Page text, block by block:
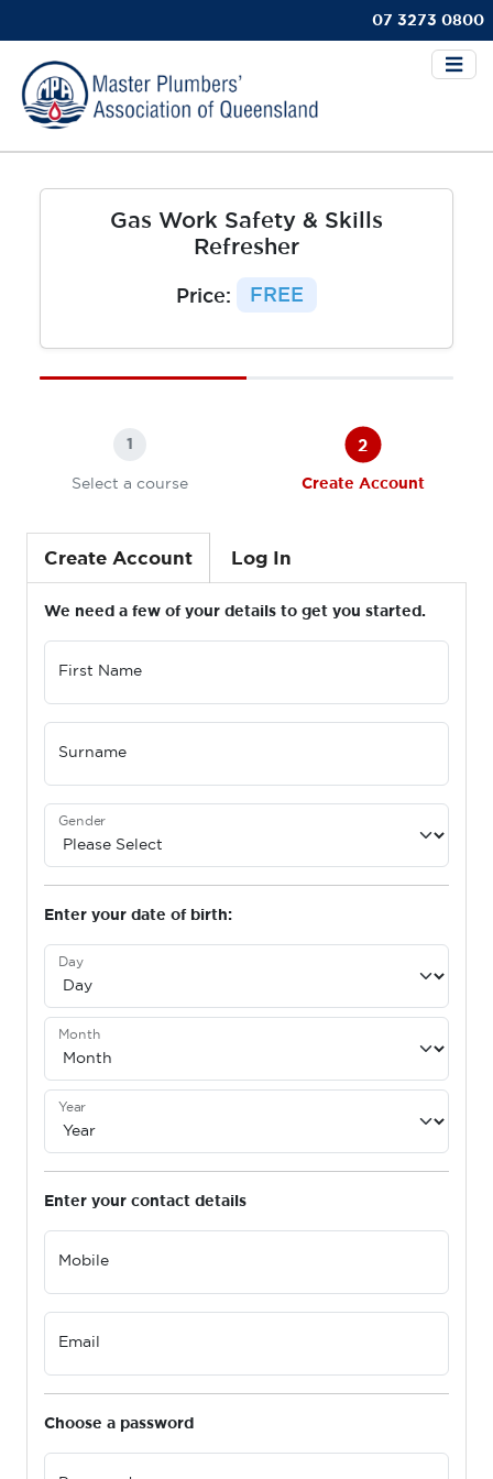
07 3273 0800
Gas Work Safety & Skills
Refresher
Price: FREE
1
Select a course
2
Create Account
Create Account Log In
We need a few of your details to get you started.
First Name
Surname
Gender
Enter your date of birth:
Day
Month
Year
Enter your contact details
Mobile
Email
Choose a password